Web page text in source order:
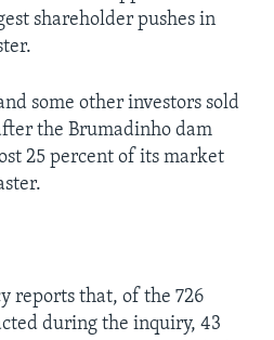
shareholder pushes in
some other investors sold
the Brumadinho dam
25 percent of its market
reports that, of the 726
during the inquiry, 43